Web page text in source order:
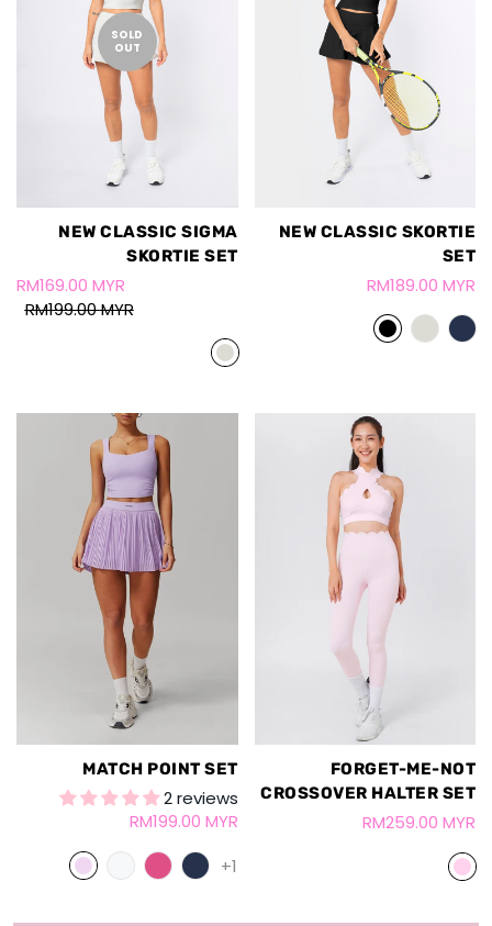
SOLD
OUT
NEW CLASSIC SIGMA
SKORTIE SET
RM169.00 MYR
RM199.00 MYR
NEW CLASSIC SKORTIE
SET
RM189.00 MYR
MATCH POINT SET
2 reviews
RM199.00 MYR
+1
FORGET-ME-NOT
CROSSOVER HALTER SET
RM259.00 MYR